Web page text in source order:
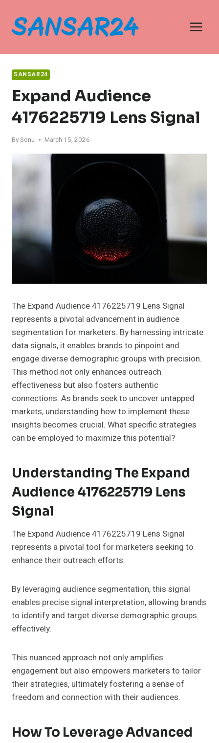
content
SANSAR24
Expand Audience
4176225719 Lens Signal
BySonu March 15, 2026
The Expand Audience 4176225719 Lens Signal
represents a pivotal advancement in audience
segmentation for marketers. By harnessing intricate
data signals, it enables brands to pinpoint and
engage diverse demographic groups with precision.
This method not only enhances outreach
effectiveness but also fosters authentic
connections. As brands seek to uncover untapped
markets, understanding how to implement these
insights becomes crucial. What specific strategies
can be employed to maximize this potential?
Understanding The Expand
Audience 4176225719 Lens
Signal
The Expand Audience 4176225719 Lens Signal
represents a pivotal tool for marketers seeking to
enhance their outreach efforts.
By leveraging audience segmentation, this signal
enables precise signal interpretation, allowing brands
to identify and target diverse demographic groups
effectively.
This nuanced approach not only amplifies
engagement but also empowers marketers to tailor
their strategies, ultimately fostering a sense of
freedom and connection with their audiences.
How To Leverage Advanced